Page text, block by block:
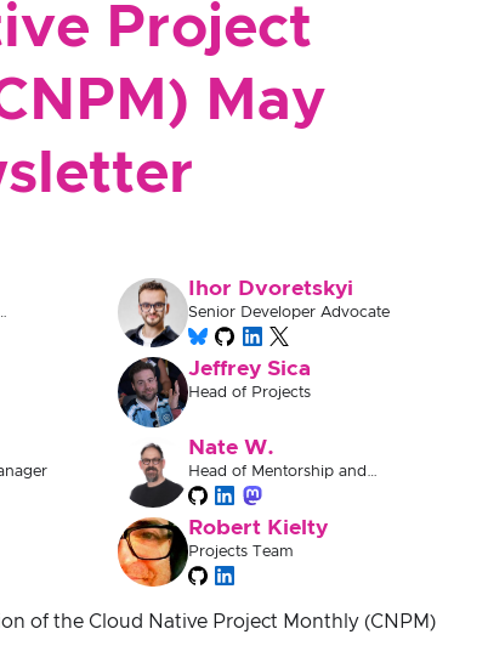
Project
May
Ihor Dvoretskyi
Senior Developer Advocate
Jeffrey Sica
Head of Projects
Nate W.
Head of Mentorship and
Documentation
Robert Kielty
Projects Team
of the Cloud Native Project Monthly (CNPM)